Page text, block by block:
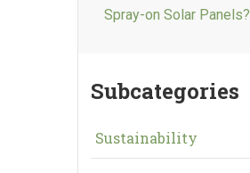
Spray-on Solar Panels?
Subcategories
Sustainability